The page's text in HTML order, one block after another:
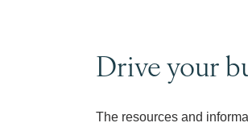
Drive your
The resources and